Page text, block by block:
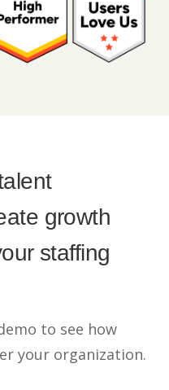
growth
staffing
to see how
your organization.